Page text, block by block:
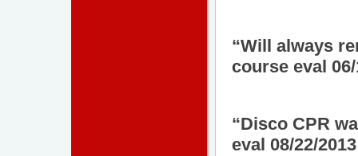
“Will always
course eval
“Disco CPR
eval 08/22/2013